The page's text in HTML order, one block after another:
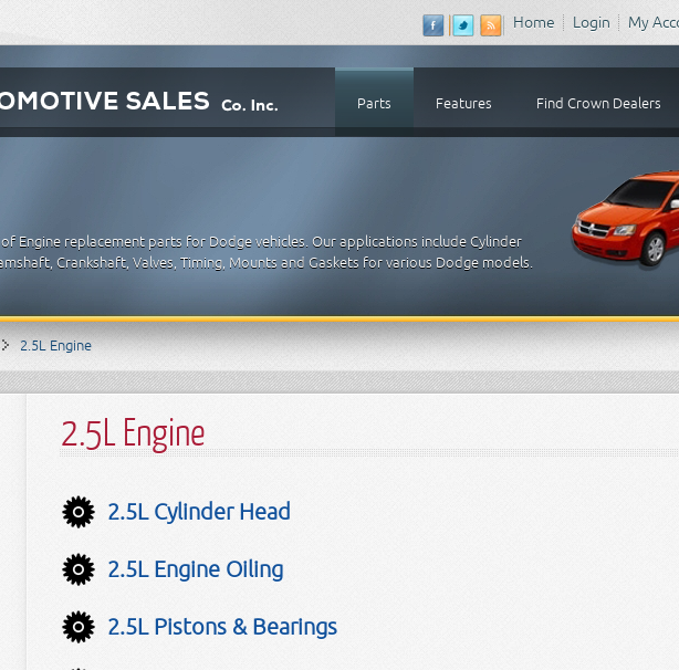
Home Login My
Parts Features Find Crown Dealers
Engine replacement parts for Dodge vehicles. Our applications include Cylinder
Crankshaft, Valves, Timing, Mounts and Gaskets for various Dodge models.
2.5L Engine
2.5L Engine
2.5L Cylinder Head
2.5L Engine Oiling
2.5L Pistons & Bearings